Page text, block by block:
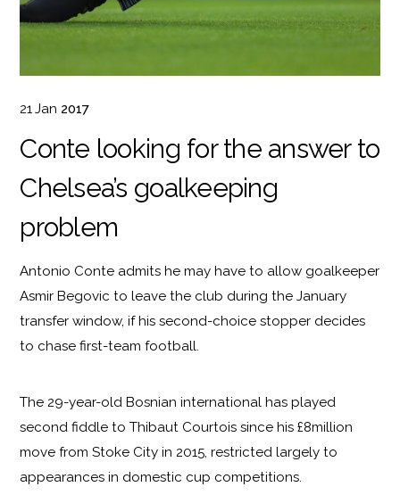
21 Jan 2017
Conte looking for the answer to
Chelsea’s goalkeeping
problem
Antonio Conte admits he may have to allow goalkeeper
Asmir Begovic to leave the club during the January
transfer window, if his second-choice stopper decides
to chase first-team football.
The 29-year-old Bosnian international has played
second fiddle to Thibaut Courtois since his £8million
move from Stoke City in 2015, restricted largely to
appearances in domestic cup competitions.